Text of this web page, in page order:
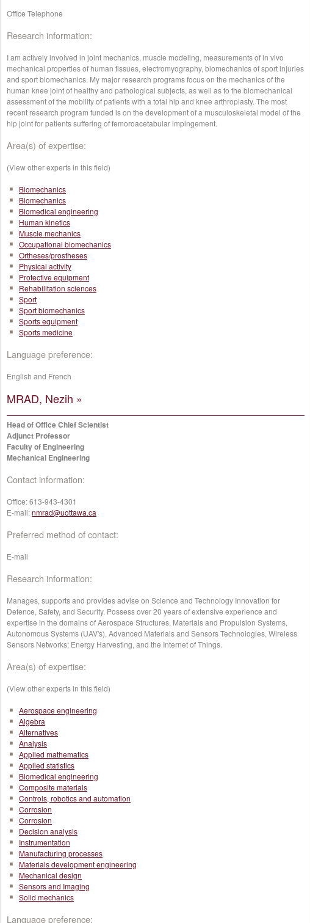
Office Telephone
Research information:
I am actively involved in joint mechanics, muscle modeling, measurements of in vivo
mechanical properties of human tissues, electromyography, biomechanics of sport injuries
and sport biomechanics. My major research programs focus on the mechanics of the
human knee joint of healthy and pathological subjects, as well as to the biomechanical
assessment of the mobility of patients with a total hip and knee arthroplasty. The most
recent research program funded is on the development of a musculoskeletal model of the
hip joint for patients suffering of femoroacetabular impingement.
Area(s) of expertise:
(View other experts in this field)
Biomechanics
Biomechanics
Biomedical engineering
Human kinetics
Muscle mechanics
Occupational biomechanics
Ortheses/prostheses
Physical activity
Protective equipment
Rehabilitation sciences
Sport
Sport biomechanics
Sports equipment
Sports medicine
Language preference:
English and French
MRAD, Nezih »
Head of Office Chief Scientist
Adjunct Professor
Faculty of Engineering
Mechanical Engineering
Contact information:
Office:613-943-4301
E-mail:nmrad@uottawa.ca
Preferred method of contact:
E-mail
Research information:
Manages, supports and provides advise on Science and Technology Innovation for
Defence, Safety, and Security. Possess over 20 years of extensive experience and
expertise in the domains of Aerospace Structures, Materials and Propulsion Systems,
Autonomous Systems (UAV's), Advanced Materials and Sensors Technologies, Wireless
Sensors Networks; Energy Harvesting, and the Internet of Things.
Area(s) of expertise:
(View other experts in this field)
Aerospace engineering
Algebra
Alternatives
Analysis
Applied mathematics
Applied statistics
Biomedical engineering
Composite materials
Controls, robotics and automation
Corrosion
Corrosion
Decision analysis
Instrumentation
Manufacturing processes
Materials development engineering
Mechanical design
Sensors and Imaging
Solid mechanics
Language preference: